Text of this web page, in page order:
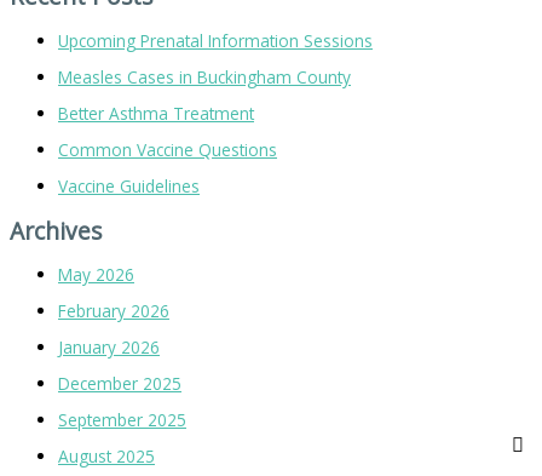
Upcoming Prenatal Information Sessions
Measles Cases in Buckingham County
Better Asthma Treatment
Common Vaccine Questions
Vaccine Guidelines
Archives
May 2026
February 2026
January 2026
December 2025
September 2025
August 2025